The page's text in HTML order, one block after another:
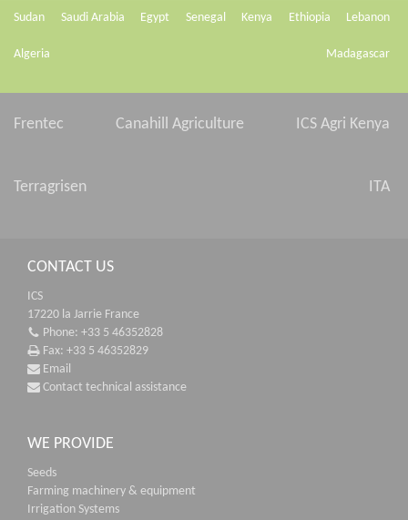
Sudan Saudi Arabia Egypt Senegal Kenya Ethiopia Lebanon
Algeria Madagascar
Frentec Canahill Agriculture ICS Agri Kenya
Terragrisen ITA
CONTACT US
ICS
17220 la Jarrie France
Phone: +33 5 46352828
Fax: +33 5 46352829
Email
Contact technical assistance
WE PROVIDE
Seeds
Farming machinery & equipment
Irrigation Systems